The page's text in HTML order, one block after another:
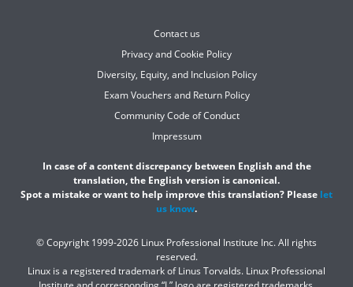
Contact us
Privacy and Cookie Policy
Diversity, Equity, and Inclusion Policy
Exam Vouchers and Return Policy
Community Code of Conduct
Impressum
In case of a content discrepancy between English and the
translation, the English version is canonical.
Spot a mistake or want to help improve this translation? Please let
us know.
© Copyright 1999-2026 Linux Professional Institute Inc. All rights
reserved.
Linux is a registered trademark of Linus Torvalds. Linux Professional